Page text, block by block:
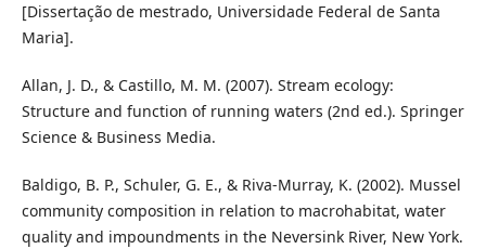
[Dissertação de mestrado, Universidade Federal de Santa
Maria].
Allan, J. D., & Castillo, M. M. (2007). Stream ecology:
Structure and function of running waters (2nd ed.). Springer
Science & Business Media.
Baldigo, B. P., Schuler, G. E., & Riva-Murray, K. (2002). Mussel
community composition in relation to macrohabitat, water
quality and impoundments in the Neversink River, New York.